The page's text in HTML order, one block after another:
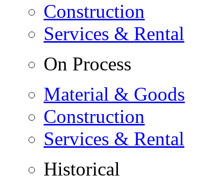
Construction
Services & Rental
On Process
Material & Goods
Construction
Services & Rental
Historical